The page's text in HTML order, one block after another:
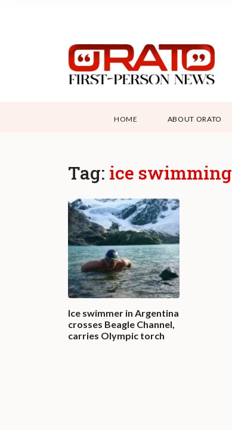
HOME ABOUT ORATO
Tag: ice swimming
Ice swimmer in Argentina
crosses Beagle Channel,
carries Olympic torch